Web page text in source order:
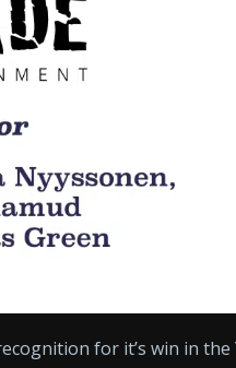
for it’s win in